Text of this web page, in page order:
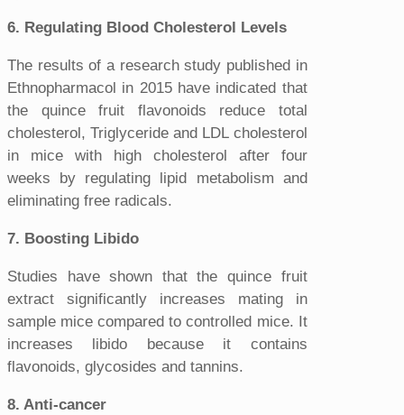
6. Regulating Blood Cholesterol Levels
The results of a research study published in
Ethnopharmacol in 2015 have indicated that
the quince fruit flavonoids reduce total
cholesterol, Triglyceride and LDL cholesterol
in mice with high cholesterol after four
weeks by regulating lipid metabolism and
eliminating free radicals.
7. Boosting Libido
Studies have shown that the quince fruit
extract significantly increases mating in
sample mice compared to controlled mice. It
increases libido because it contains
flavonoids, glycosides and tannins.
8. Anti-cancer